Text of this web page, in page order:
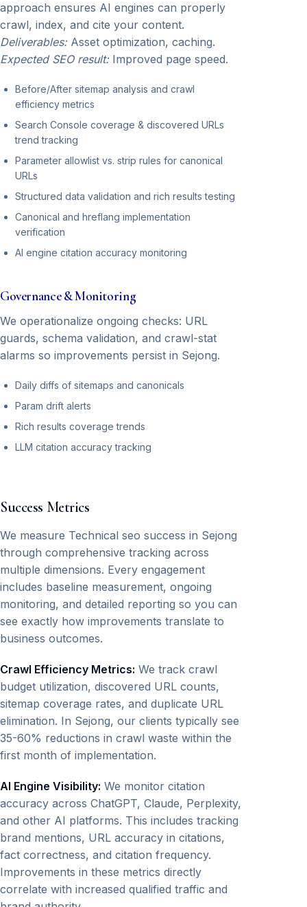
approach ensures AI engines can properly
crawl, index, and cite your content.
Deliverables:Asset optimization, caching.
Expected SEO result:Improved page speed.
Before/After sitemap analysis and crawl
efficiency metrics
Search Console coverage & discovered URLs
trend tracking
Parameter allowlist vs. strip rules for canonical
URLs
Structured data validation and rich results testing
Canonical and hreflang implementation
verification
AI engine citation accuracy monitoring
Governance & Monitoring
We operationalize ongoing checks: URL
guards, schema validation, and crawl-stat
alarms so improvements persist in Sejong.
Daily diffs of sitemaps and canonicals
Param drift alerts
Rich results coverage trends
LLM citation accuracy tracking
Success Metrics
We measure Technical seo success in Sejong
through comprehensive tracking across
multiple dimensions. Every engagement
includes baseline measurement, ongoing
monitoring, and detailed reporting so you can
see exactly how improvements translate to
business outcomes.
Crawl Efficiency Metrics: We track crawl
budget utilization, discovered URL counts,
sitemap coverage rates, and duplicate URL
elimination. In Sejong, our clients typically see
35-60% reductions in crawl waste within the
first month of implementation.
AI Engine Visibility: We monitor citation
accuracy across ChatGPT, Claude, Perplexity,
and other AI platforms. This includes tracking
brand mentions, URL accuracy in citations,
fact correctness, and citation frequency.
Improvements in these metrics directly
correlate with increased qualified traffic and